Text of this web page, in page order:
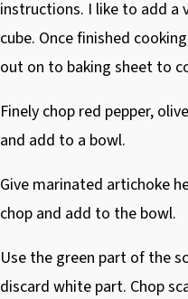
instructions. I like to add a
cube. Once finished
out on to baking sheet to
Finely chop red pepper,
and add to a bowl.
Give marinated artichoke
chop and add to the bowl.
Use the green part of the
discard white part. Chop